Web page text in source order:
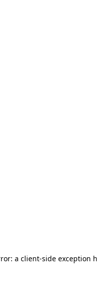
a client-side exception